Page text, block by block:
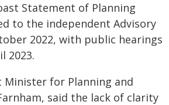
Statement of Planning
to the independent Advisory
2022, with public hearings
2023.
Minister for Planning and
said the lack of clarity